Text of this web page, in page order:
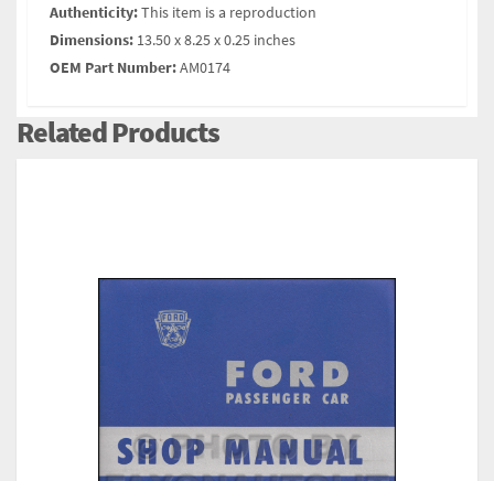
Authenticity:This item is a reproduction
Dimensions: 13.50 x 8.25 x 0.25 inches
OEM Part Number:AM0174
Related Products